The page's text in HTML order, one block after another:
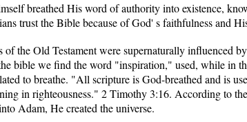
breathed His word of authority into existence,
trust the Bible because of God' s faithfulness and
of the Old Testament were supernaturally influenced
bible we find the word "inspiration," used, while in
to breathe. "All scripture is God-breathed and is
in righteousness." 2 Timothy 3:16. According to
Adam, He created the universe.